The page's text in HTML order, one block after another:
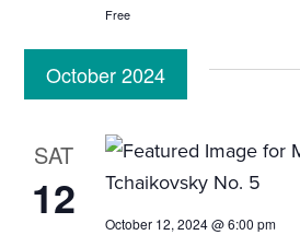
Free
October 2024
SAT
12 October 12, 2024 @ 6:00 pm